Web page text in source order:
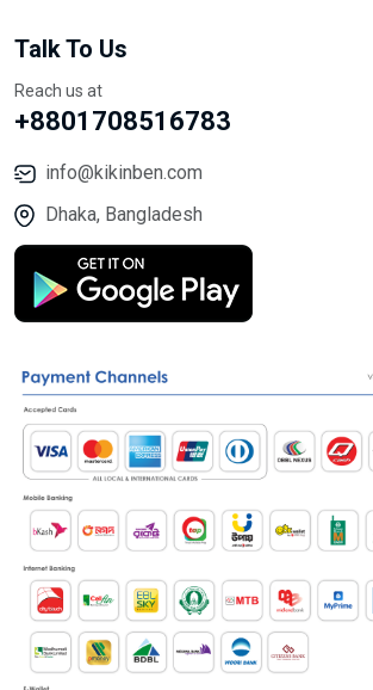
Talk To Us
Reach us at
+8801708516783
info@kikinben.com
Dhaka, Bangladesh